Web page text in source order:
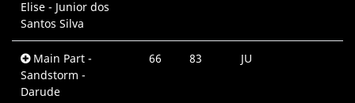
Elise - Junior dos
Santos Silva
Main Part -
Sandstorm -
Darude
66 83 JU